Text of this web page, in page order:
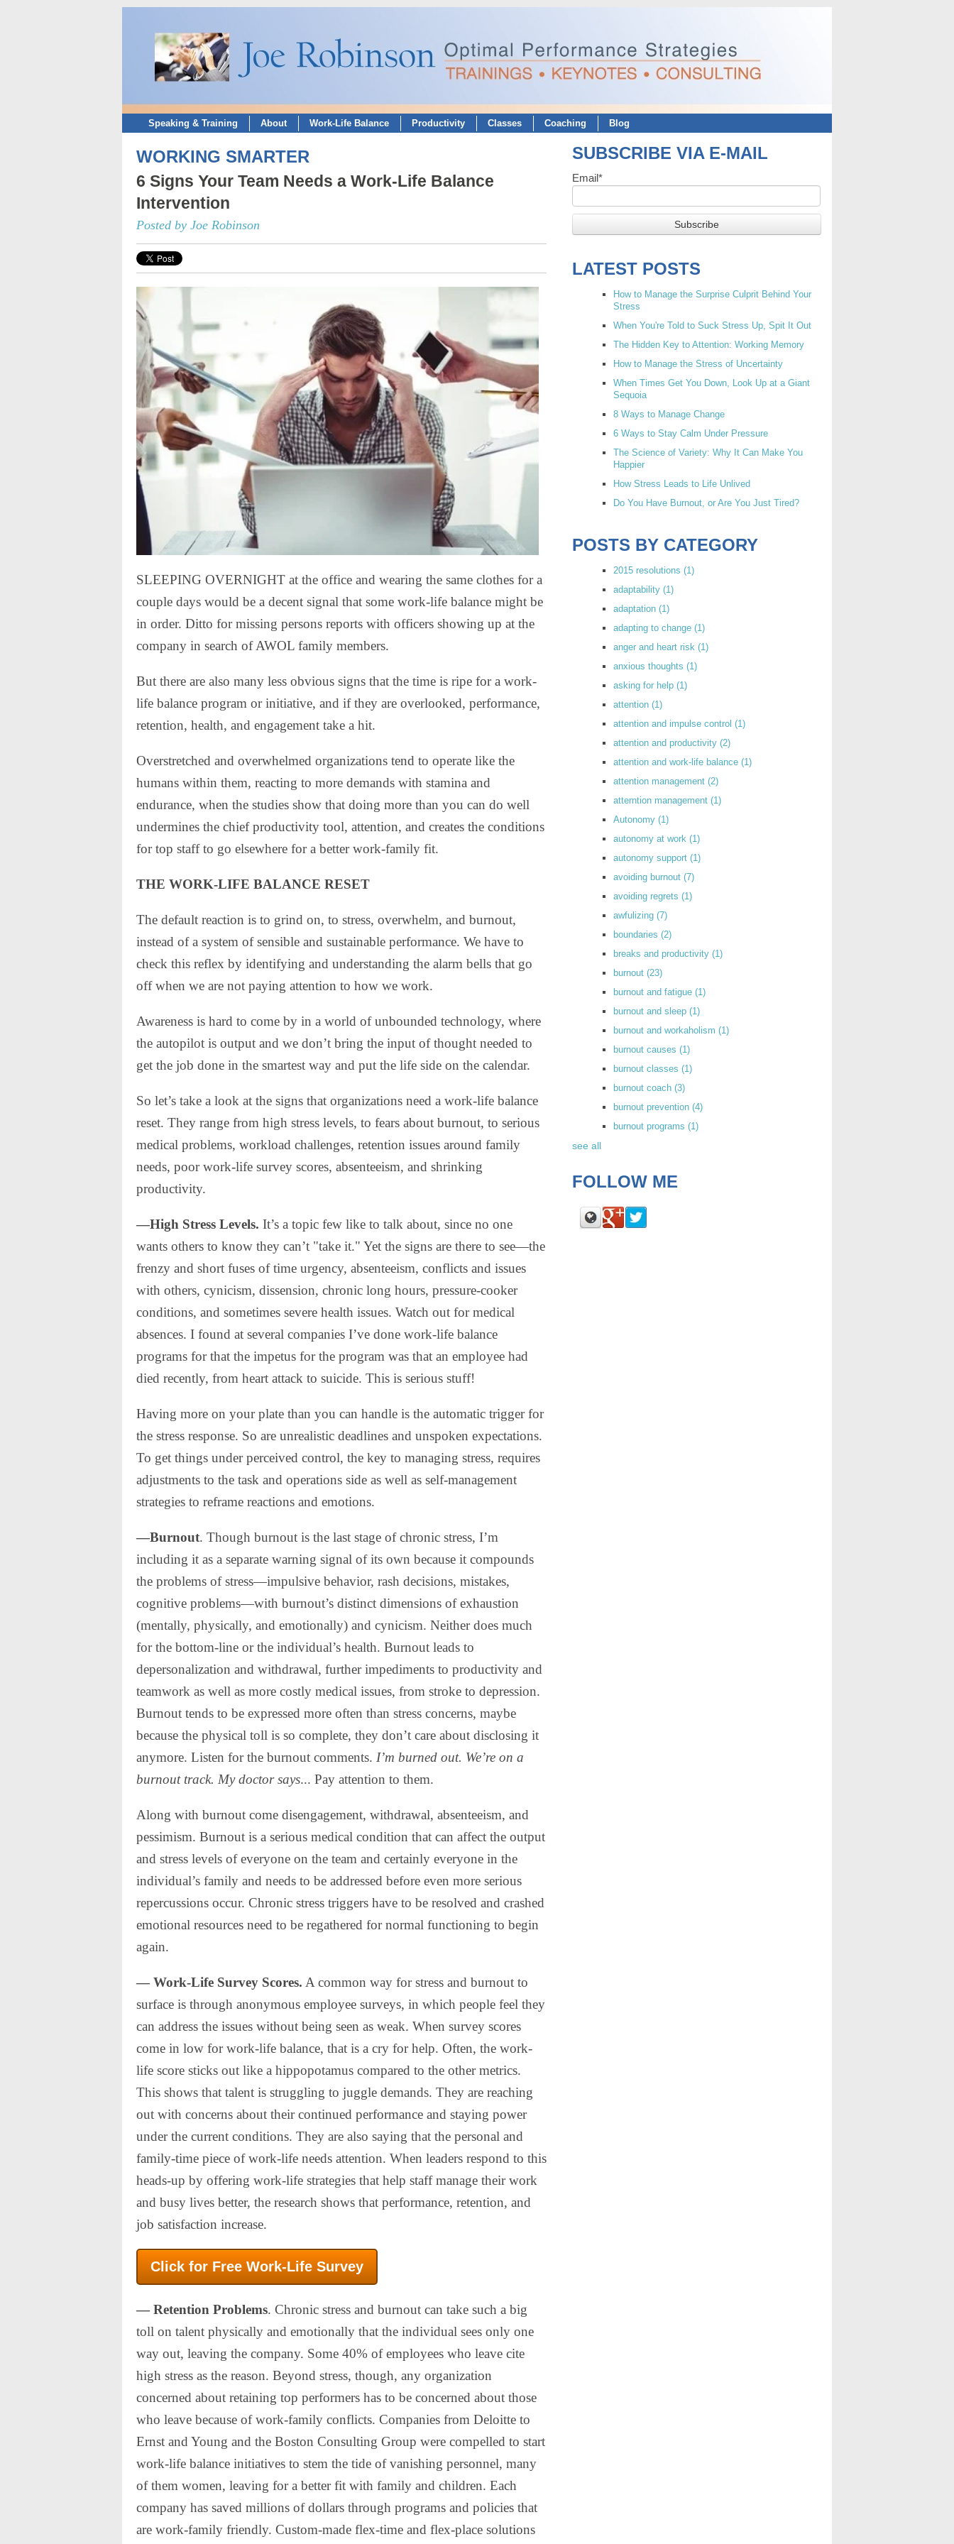
Speaking & Training About Work-Life Balance Productivity Classes Coaching Blog
WORKING SMARTER
6 Signs Your Team Needs a Work-Life Balance
Intervention
Posted by Joe Robinson
SLEEPING OVERNIGHT at the office and wearing the same clothes for a
couple days would be a decent signal that some work-life balance might be
in order. Ditto for missing persons reports with officers showing up at the
company in search of AWOL family members.
But there are also many less obvious signs that the time is ripe for a work-
life balance program or initiative, and if they are overlooked, performance,
retention, health, and engagement take a hit.
Overstretched and overwhelmed organizations tend to operate like the
humans within them, reacting to more demands with stamina and
endurance, when the studies show that doing more than you can do well
undermines the chief productivity tool, attention, and creates the conditions
for top staff to go elsewhere for a better work-family fit.
THE WORK-LIFE BALANCE RESET
The default reaction is to grind on, to stress, overwhelm, and burnout,
instead of a system of sensible and sustainable performance. We have to
check this reflex by identifying and understanding the alarm bells that go
off when we are not paying attention to how we work.
Awareness is hard to come by in a world of unbounded technology, where
the autopilot is output and we don’t bring the input of thought needed to
get the job done in the smartest way and put the life side on the calendar.
So let’s take a look at the signs that organizations need a work-life balance
reset. They range from high stress levels, to fears about burnout, to serious
medical problems, workload challenges, retention issues around family
needs, poor work-life survey scores, absenteeism, and shrinking
productivity.
—High Stress Levels. It’s a topic few like to talk about, since no one
wants others to know they can’t "take it." Yet the signs are there to see—the
frenzy and short fuses of time urgency, absenteeism, conflicts and issues
with others, cynicism, dissension, chronic long hours, pressure-cooker
conditions, and sometimes severe health issues. Watch out for medical
absences. I found at several companies I’ve done work-life balance
programs for that the impetus for the program was that an employee had
died recently, from heart attack to suicide. This is serious stuff!
Having more on your plate than you can handle is the automatic trigger for
the stress response. So are unrealistic deadlines and unspoken expectations.
To get things under perceived control, the key to managing stress, requires
adjustments to the task and operations side as well as self-management
strategies to reframe reactions and emotions.
—Burnout. Though burnout is the last stage of chronic stress, I’m
including it as a separate warning signal of its own because it compounds
the problems of stress—impulsive behavior, rash decisions, mistakes,
cognitive problems—with burnout’s distinct dimensions of exhaustion
(mentally, physically, and emotionally) and cynicism. Neither does much
for the bottom-line or the individual’s health. Burnout leads to
depersonalization and withdrawal, further impediments to productivity and
teamwork as well as more costly medical issues, from stroke to depression.
Burnout tends to be expressed more often than stress concerns, maybe
because the physical toll is so complete, they don’t care about disclosing it
anymore. Listen for the burnout comments. I’m burned out. We’re on a
burnout track. My doctor says... Pay attention to them.
Along with burnout come disengagement, withdrawal, absenteeism, and
pessimism. Burnout is a serious medical condition that can affect the output
and stress levels of everyone on the team and certainly everyone in the
individual’s family and needs to be addressed before even more serious
repercussions occur. Chronic stress triggers have to be resolved and crashed
emotional resources need to be regathered for normal functioning to begin
again.
— Work-Life Survey Scores. A common way for stress and burnout to
surface is through anonymous employee surveys, in which people feel they
can address the issues without being seen as weak. When survey scores
come in low for work-life balance, that is a cry for help. Often, the work-
life score sticks out like a hippopotamus compared to the other metrics.
This shows that talent is struggling to juggle demands. They are reaching
out with concerns about their continued performance and staying power
under the current conditions. They are also saying that the personal and
family-time piece of work-life needs attention. When leaders respond to this
heads-up by offering work-life strategies that help staff manage their work
and busy lives better, the research shows that performance, retention, and
job satisfaction increase.
Click for Free Work-Life Survey
— Retention Problems. Chronic stress and burnout can take such a big
toll on talent physically and emotionally that the individual sees only one
way out, leaving the company. Some 40% of employees who leave cite
high stress as the reason. Beyond stress, though, any organization
concerned about retaining top performers has to be concerned about those
who leave because of work-family conflicts. Companies from Deloitte to
Ernst and Young and the Boston Consulting Group were compelled to start
work-life balance initiatives to stem the tide of vanishing personnel, many
of them women, leaving for a better fit with family and children. Each
company has saved millions of dollars through programs and policies that
are work-family friendly. Custom-made flex-time and flex-place solutions
SUBSCRIBE VIA E-MAIL
Email*
LATEST POSTS
How to Manage the Surprise Culprit Behind Your
Stress
When You're Told to Suck Stress Up, Spit It Out
The Hidden Key to Attention: Working Memory
How to Manage the Stress of Uncertainty
When Times Get You Down, Look Up at a Giant
Sequoia
8 Ways to Manage Change
6 Ways to Stay Calm Under Pressure
The Science of Variety: Why It Can Make You
Happier
How Stress Leads to Life Unlived
Do You Have Burnout, or Are You Just Tired?
POSTS BY CATEGORY
2015 resolutions (1)
adaptability (1)
adaptation (1)
adapting to change (1)
anger and heart risk (1)
anxious thoughts (1)
asking for help (1)
attention (1)
attention and impulse control (1)
attention and productivity (2)
attention and work-life balance (1)
attention management (2)
atterntion management (1)
Autonomy (1)
autonomy at work (1)
autonomy support (1)
avoiding burnout (7)
avoiding regrets (1)
awfulizing (7)
boundaries (2)
breaks and productivity (1)
burnout (23)
burnout and fatigue (1)
burnout and sleep (1)
burnout and workaholism (1)
burnout causes (1)
burnout classes (1)
burnout coach (3)
burnout prevention (4)
burnout programs (1)
see all
FOLLOW ME